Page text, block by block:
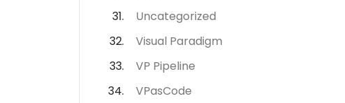
Uncategorized
Visual Paradigm
VP Pipeline
VPasCode